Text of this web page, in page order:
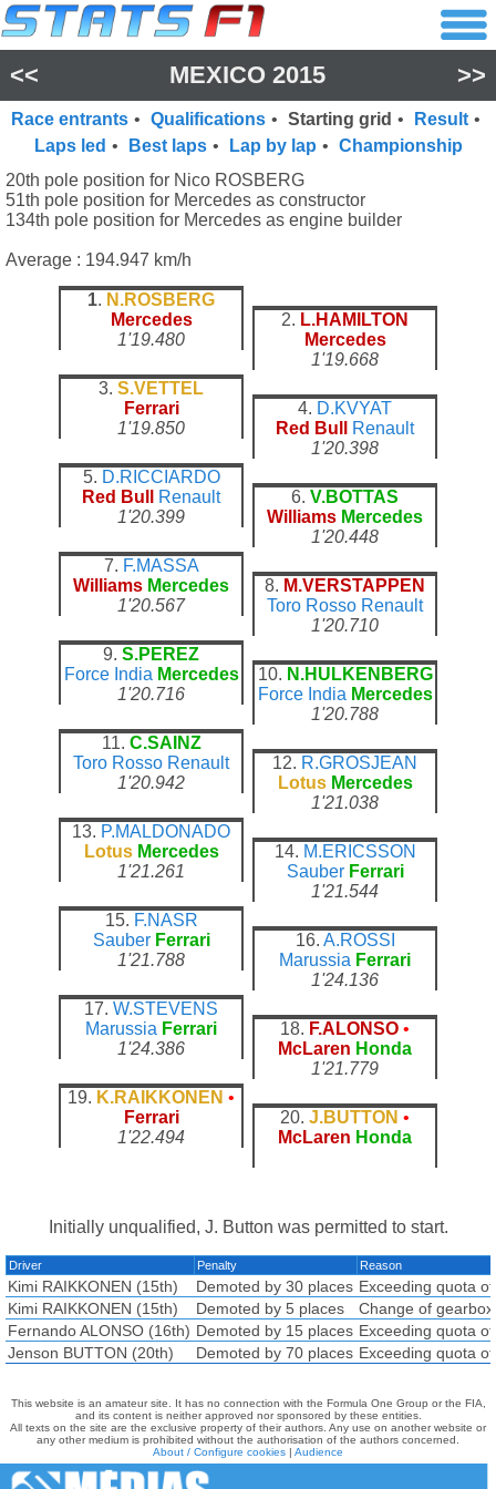
<< MEXICO 2015 >>
Race entrants • Qualifications • Starting grid • Result •
Laps led • Best laps • Lap by lap • Championship
20th pole position for Nico ROSBERG
51th pole position for Mercedes as constructor
134th pole position for Mercedes as engine builder
Average : 194.947 km/h
1. N.ROSBERG
Mercedes
1'19.480
2. L.HAMILTON
Mercedes
1'19.668
3. S.VETTEL
Ferrari
1'19.850
4. D.KVYAT
Red Bull
Renault
1'20.398
5. D.RICCIARDO
Red Bull
Renault
1'20.399
6. V.BOTTAS
Williams Mercedes
1'20.448
7. F.MASSA
Williams Mercedes
1'20.567
8. M.VERSTAPPEN
Toro Rosso Renault
1'20.710
9. S.PEREZ
Force India Mercedes
1'20.716
10. N.HULKENBERG
Force India Mercedes
1'20.788
11. C.SAINZ
Toro Rosso Renault
1'20.942
12. R.GROSJEAN
Lotus Mercedes
1'21.038
13. P.MALDONADO
Lotus Mercedes
1'21.261
14. M.ERICSSON
Sauber Ferrari
1'21.544
15. F.NASR
Sauber Ferrari
1'21.788
16. A.ROSSI
Marussia Ferrari
1'24.136
17. W.STEVENS
Marussia Ferrari
1'24.386
18. F.ALONSO •
McLaren Honda
1'21.779
19. K.RAIKKONEN •
Ferrari
1'22.494
20. J.BUTTON •
McLaren Honda
Initially unqualified, J. Button was permitted to start.
Driver Penalty Reason
Kimi RAIKKONEN (15th) Demoted by 30 places Exceeding quota
Kimi RAIKKONEN (15th)
Demoted by 5 places
Change of gearbox
Fernando ALONSO (16th) Demoted by 15 places Exceeding quota
Jenson BUTTON (20th)
Demoted by 70 places Exceeding quota
This website is an amateur site. It has no connection with the Formula One Group or the FIA,
and its content is neither approved nor sponsored by these entities.
All texts on the site are the exclusive property of their authors. Any use on another website or
any other medium is prohibited without the authorisation of the authors concerned.
About / Configure cookies | Audience